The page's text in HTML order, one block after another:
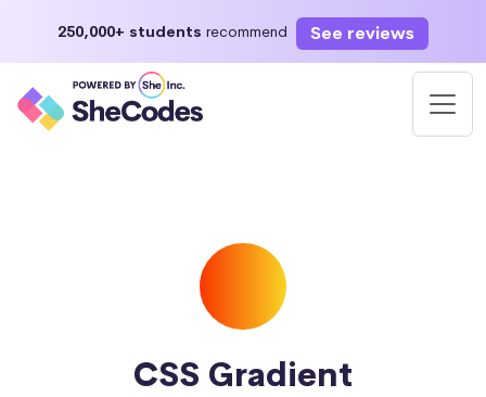
250,000+ students recommend See reviews
CSS Gradient